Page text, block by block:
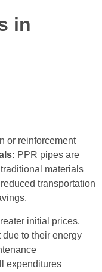
in
or reinforcement
PPR pipes are
materials
transportation
initial prices,
to their energy
expenditures